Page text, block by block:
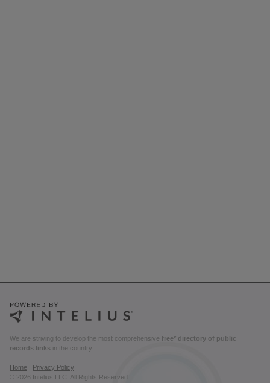
We are striving to develop the most comprehensive free* directory of public
records links in the country.
Home
Privacy Policy
© 2026 Intelius LLC. All Rights Reserved.